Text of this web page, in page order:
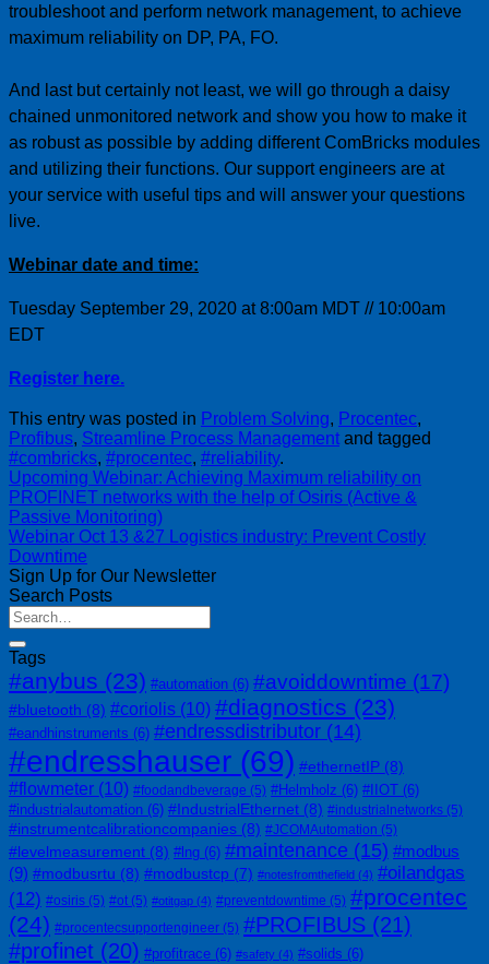
troubleshoot and perform network management, to achieve
maximum reliability on DP, PA, FO.
And last but certainly not least, we will go through a daisy
chained unmonitored network and show you how to make it
as robust as possible by adding different ComBricks modules
and utilizing their functions. Our support engineers are at
your service with useful tips and will answer your questions
live.
Webinar date and time:
Tuesday September 29, 2020 at 8:00am MDT // 10:00am
EDT
Register here.
This entry was posted in Problem Solving, Procentec,
Profibus, Streamline Process Management and tagged
#combricks, #procentec, #reliability.
Upcoming Webinar: Achieving Maximum reliability on
PROFINET networks with the help of Osiris (Active &
Passive Monitoring)
Webinar Oct 13 &27 Logistics industry: Prevent Costly
Downtime
Sign Up for Our Newsletter
Search Posts
Tags
#anybus (23) #automation (6) #avoiddowntime (17)
#bluetooth (8) #coriolis (10) #diagnostics (23)
#eandhinstruments (6) #endressdistributor (14)
#endresshauser (69) #ethernetIP (8)
#flowmeter (10) #foodandbeverage (5) #Helmholz (6) #IIOT (6)
#industrialautomation (6) #IndustrialEthernet (8) #industrialnetworks (5)
#instrumentcalibrationcompanies (8) #JCOMAutomation (5)
#levelmeasurement (8) #lng (6) #maintenance (15) #modbus
(9) #modbusrtu (8) #modbustcp (7) #notesfromthefield (4) #oilandgas
(12) #osiris (5) #ot (5) #otitgap (4) #preventdowntime (5) #procentec
(24) #procentecsupportengineer (5) #PROFIBUS (21)
#profinet (20) #profitrace (6) #safety (4) #solids (6)